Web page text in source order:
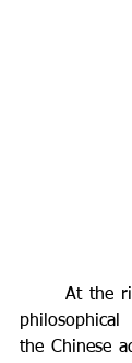
the Chinese